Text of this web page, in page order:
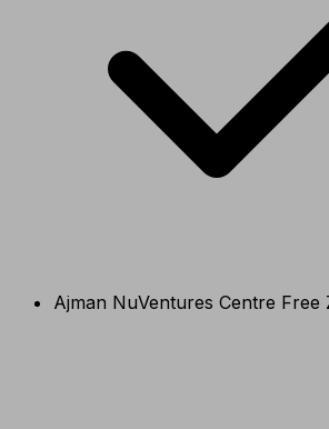
Ajman NuVentures Centre Free